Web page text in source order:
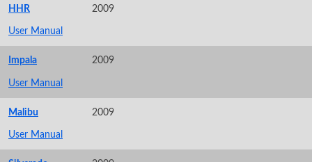
HHR 2009
User Manual
Impala 2009
User Manual
Malibu 2009
User Manual